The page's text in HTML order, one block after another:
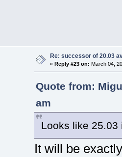
Re: successor of 20.03
« Reply #23 on: March 04,
Quote from:
am
Looks like 25.03
It will be